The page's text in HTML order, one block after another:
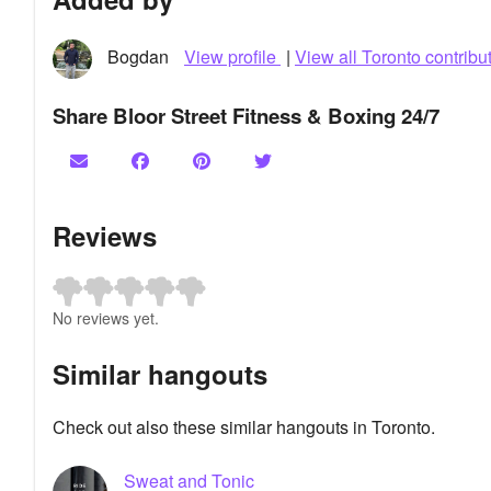
Bogdan View profile | View all Toronto
Share Bloor Street Fitness & Boxing 24/7
Reviews
No reviews yet.
Similar hangouts
Check out also these similar hangouts in Toronto.
Sweat and Tonic